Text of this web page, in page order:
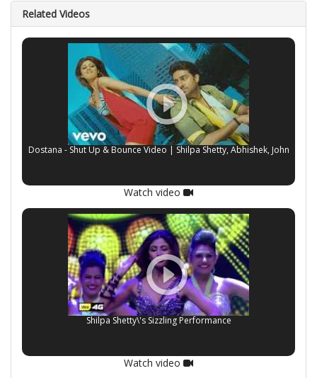
Related Videos
Dostana - Shut Up & Bounce Video | Shilpa Shetty, Abhishek, John
Watch video
Shilpa Shetty\'s Sizzling Performance
Watch video